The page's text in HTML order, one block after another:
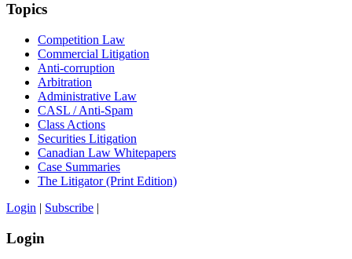
Topics
Competition Law
Commercial Litigation
Anti-corruption
Arbitration
Administrative Law
CASL / Anti-Spam
Class Actions
Securities Litigation
Canadian Law Whitepapers
Case Summaries
The Litigator (Print Edition)
Login | Subscribe |
Login